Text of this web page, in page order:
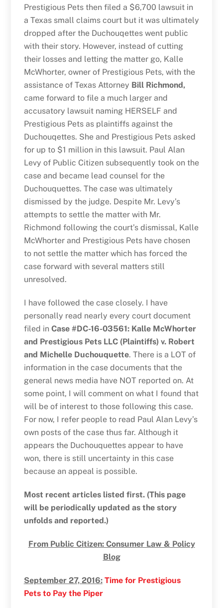
Prestigious Pets then filed a $6,700 lawsuit in
a Texas small claims court but it was ultimately
dropped after the Duchouqettes went public
with their story. However, instead of cutting
their losses and letting the matter go, Kalle
McWhorter, owner of Prestigious Pets, with the
assistance of Texas Attorney Bill Richmond,
came forward to file a much larger and
accusatory lawsuit naming HERSELF and
Prestigious Pets as plaintiffs against the
Duchouqettes. She and Prestigious Pets asked
for up to $1 million in this lawsuit. Paul Alan
Levy of Public Citizen subsequently took on the
case and became lead counsel for the
Duchouquettes. The case was ultimately
dismissed by the judge. Despite Mr. Levy’s
attempts to settle the matter with Mr.
Richmond following the court’s dismissal, Kalle
McWhorter and Prestigious Pets have chosen
to not settle the matter which has forced the
case forward with several matters still
unresolved.
I have followed the case closely. I have
personally read nearly every court document
filed in Case #DC-16-03561: Kalle McWhorter
and Prestigious Pets LLC (Plaintiffs) v. Robert
and Michelle Duchouquette. There is a LOT of
information in the case documents that the
general news media have NOT reported on. At
some point, I will comment on what I found that
will be of interest to those following this case.
For now, I refer people to read Paul Alan Levy’s
own posts of the case thus far. Although it
appears the Duchouquettes appear to have
won, there is still uncertainty in this case
because an appeal is possible.
Most recent articles listed first. (This page
will be periodically updated as the story
unfolds and reported.)
From Public Citizen: Consumer Law & Policy
Blog
September 27, 2016: Time for Prestigious
Pets to Pay the Piper